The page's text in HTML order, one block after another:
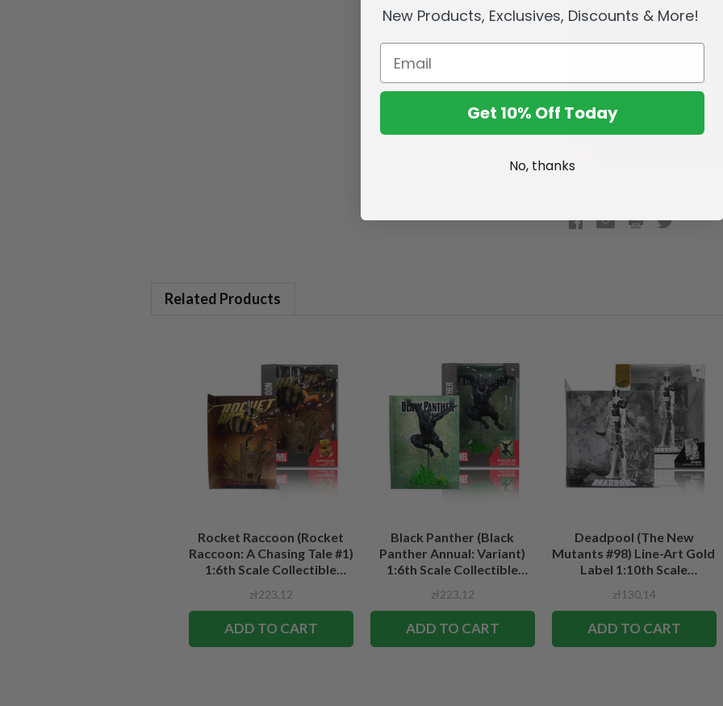
Related Products
Rocket Raccoon (Rocket
Raccoon: A Chasing Tale #1)
1:6th Scale Collectible
zł223,12
ADD TO CART
Black Panther (Black
Panther Annual: Variant)
1:6th Scale Collectible
zł223,12
ADD TO CART
Deadpool (The New
Mutants #98) Line-Art Gold
Label 1:10th Scale
zł130,14
ADD TO CART
New Products, Exclusives, Discounts & More!
Get 10% Off Today
No, thanks